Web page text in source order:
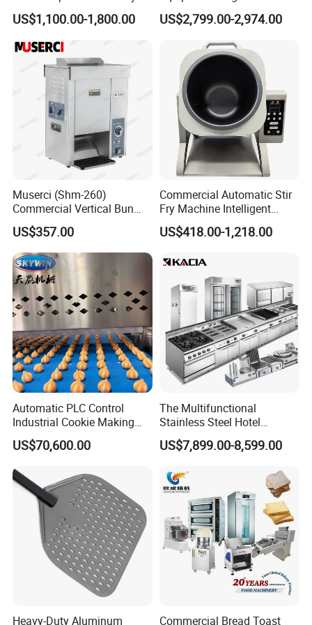
US$1,100.00-1,800.00
Conveyor Pizza Baking
Oven Machine with Digital
Control Panel for Restaurant
Hotel (GPX-18)
US$2,799.00-2,974.00
Muserci (Shm-260)
Commercial Vertical Bun
Toaster 2800PCS/H Bakery
Equipment 6 Thickness
Conveyor Bread Toaster
220-240V Grill Toaster
Heating Machine CE
US$357.00
Commercial Automatic Stir
Fry Machine Intelligent
Electric Stir Fry Robot with
Electromagnetic Heating
US$418.00-1,218.00
Automatic PLC Control
Industrial Cookie Making
Machine Wire-Cut &
Depositing for Bakery
US$70,600.00
The Multifunctional
Stainless Steel Hotel
Supplies Restaurant Kitchen
Equipment
US$7,899.00-8,599.00
Heavy-Duty Aluminum
Commercial Bread Toast